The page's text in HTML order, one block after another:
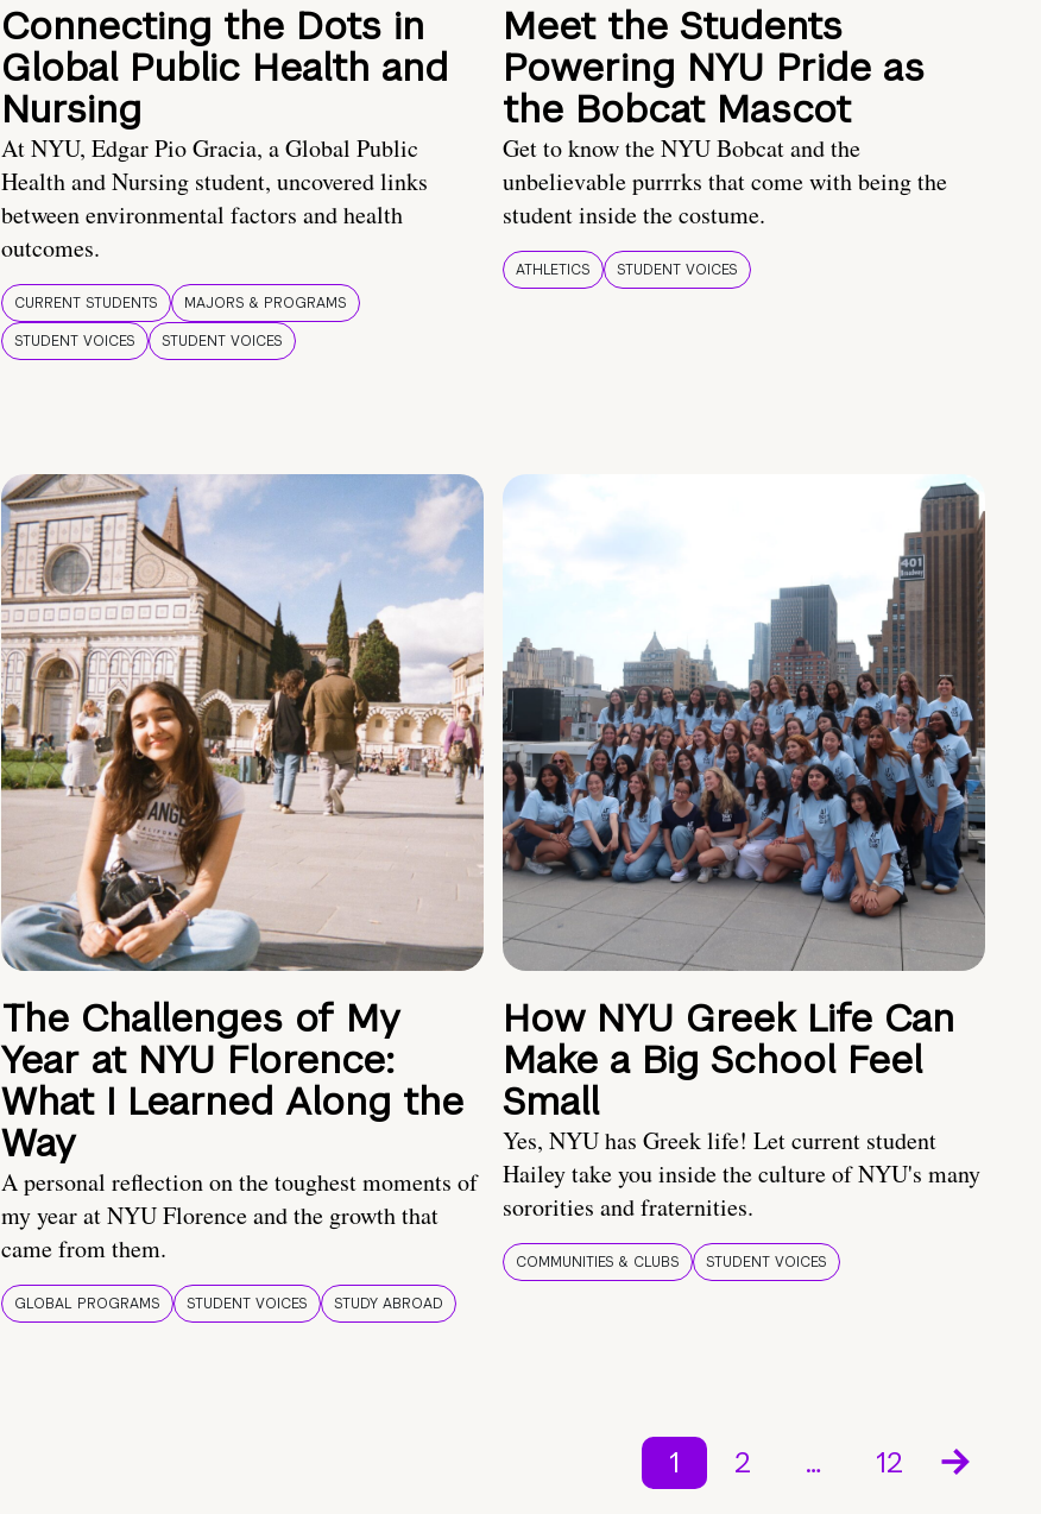
Connecting the Dots in
Global Public Health and
Nursing
At NYU, Edgar Pio Gracia, a Global Public
Health and Nursing student, uncovered links
between environmental factors and health
outcomes.
CURRENT STUDENTS
MAJORS & PROGRAMS
STUDENT VOICES
STUDENT VOICES
Meet the Students
Powering NYU Pride as
the Bobcat Mascot
Get to know the NYU Bobcat and the
unbelievable purrrks that come with being the
student inside the costume.
ATHLETICS STUDENT VOICES
The Challenges of My
Year at NYU Florence:
What I Learned Along the
Way
A personal reflection on the toughest moments of
my year at NYU Florence and the growth that
came from them.
GLOBAL PROGRAMS STUDENT VOICES STUDY ABROAD
How NYU Greek Life Can
Make a Big School Feel
Small
Yes, NYU has Greek life! Let current student
Hailey take you inside the culture of NYU's many
sororities and fraternities.
COMMUNITIES & CLUBS STUDENT VOICES
1 2 … 12